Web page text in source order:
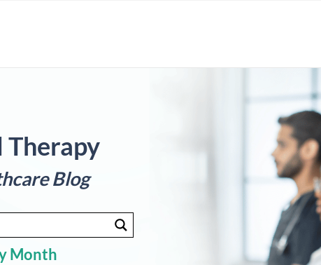
Therapy
Blog
Month